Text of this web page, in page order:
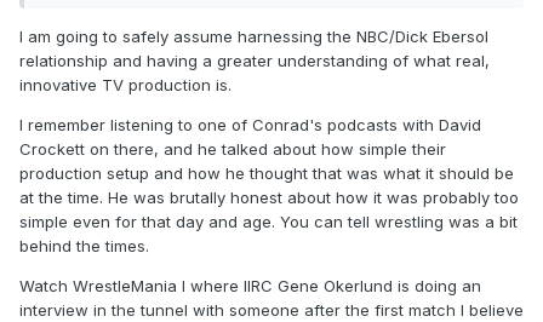
I am going to safely assume harnessing the NBC/Dick Ebersol
relationship and having a greater understanding of what real,
innovative TV production is.
I remember listening to one of Conrad's podcasts with David
Crockett on there, and he talked about how simple their
production setup and how he thought that was what it should be
at the time. He was brutally honest about how it was probably too
simple even for that day and age. You can tell wrestling was a bit
behind the times.
Watch WrestleMania I where IIRC Gene Okerlund is doing an
interview in the tunnel with someone after the first match I believe